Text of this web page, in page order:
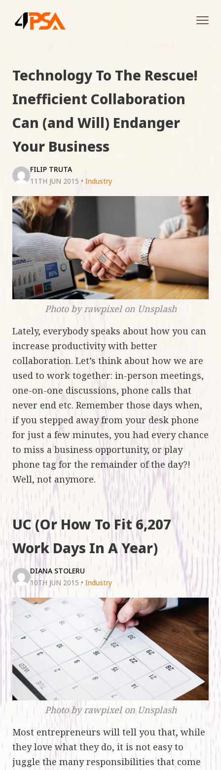
Technology To The Rescue!
Inefficient Collaboration
Can (and Will) Endanger
Your Business
FILIP TRUTA
11TH JUN 2015 • Industry
Photo by rawpixel on Unsplash
Lately, everybody speaks about how you can
increase productivity with better
collaboration. Let’s think about how we are
used to work together: in-person meetings,
one-on-one discussions, phone calls that
never end etc. Remember those days when,
if you stepped away from your desk phone
for just a few minutes, you had every chance
to miss a business opportunity, or play
phone tag for the remainder of the day?!
Well, not anymore.
UC (Or How To Fit 6,207
Work Days In A Year)
DIANA STOLERU
10TH JUN 2015 • Industry
Photo by rawpixel on Unsplash
Most entrepreneurs will tell you that, while
they love what they do, it is not easy to
juggle the many responsibilities that come